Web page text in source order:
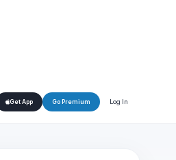
Get App Go Premium Log In